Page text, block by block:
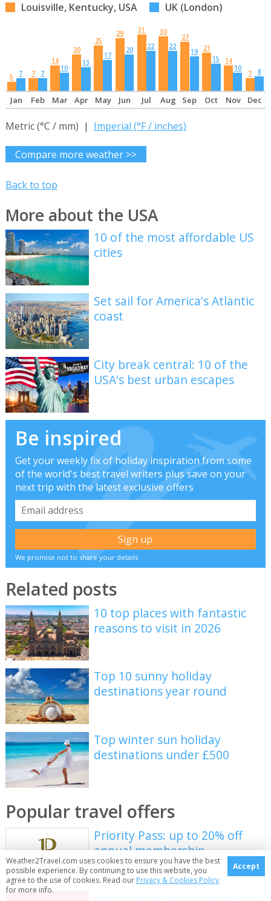
Louisville, Kentucky, USA UK (London)
5 7 7 7
14
10
20
13
25
17
29
20
31
22
30
22
27
19
21
15
14
10
7 8
Jan Feb Mar Apr May Jun Jul Aug Sep Oct Nov Dec
Metric (°C / mm) | Imperial (°F / inches)
Compare more weather >>
Back to top
More about the USA
10 of the most affordable US
cities
Set sail for America's Atlantic
coast
City break central: 10 of the
USA's best urban escapes
Be inspired
Get your weekly fix of holiday inspiration from some
of the world's best travel writers plus save on your
next trip with the latest exclusive offers
We promise not to share your details
Related posts
10 top places with fantastic
reasons to visit in 2026
Top 10 sunny holiday
destinations year round
Top winter sun holiday
destinations under £500
Popular travel offers
Priority Pass: up to 20% off
annual membership
Weather2Travel.com uses cookies to ensure you have the best
possible experience. By continuing to use this website, you
agree to the use of cookies. Read our Privacy & Cookies Policy
for more info.
Accept